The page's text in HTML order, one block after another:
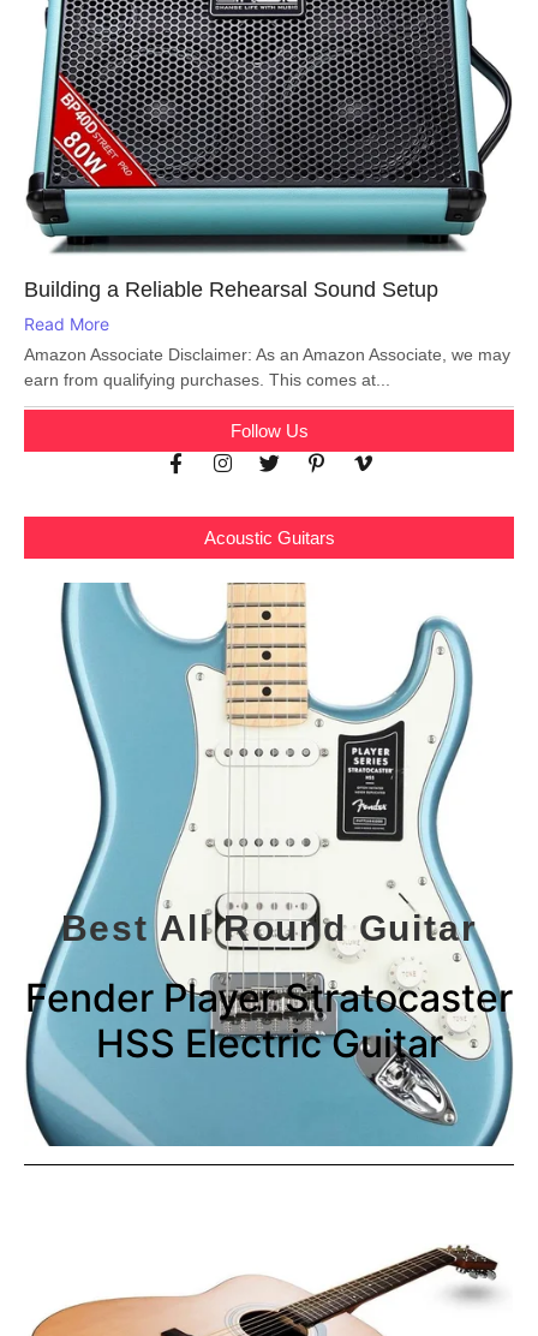
Building a Reliable Rehearsal Sound Setup
Read More
Amazon Associate Disclaimer: As an Amazon Associate, we may
earn from qualifying purchases. This comes at...
Follow Us
Acoustic Guitars
Best All Round Guitar
Fender Player Stratocaster
HSS Electric Guitar